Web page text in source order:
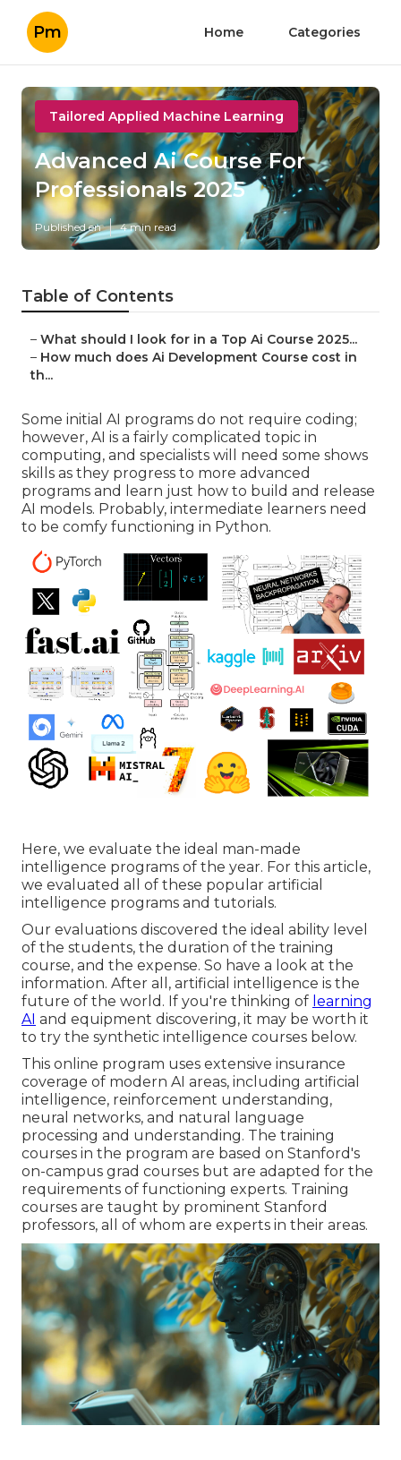
Pm Home Categories
Tailored Applied Machine Learning
Advanced Ai Course For
Professionals 2025
Published en 4 min read
Table of Contents
– What should I look for in a Top Ai Course 2025...
– How much does Ai Development Course cost in
th...
Some initial AI programs do not require coding;
however, AI is a fairly complicated topic in
computing, and specialists will need some shows
skills as they progress to more advanced
programs and learn just how to build and release
AI models. Probably, intermediate learners need
to be comfy functioning in Python.
Here, we evaluate the ideal man-made
intelligence programs of the year. For this article,
we evaluated all of these popular artificial
intelligence programs and tutorials.
Our evaluations discovered the ideal ability level
of the students, the duration of the training
course, and the expense. So have a look at the
information. After all, artificial intelligence is the
future of the world. If you're thinking of learning
AI and equipment discovering, it may be worth it
to try the synthetic intelligence courses below.
This online program uses extensive insurance
coverage of modern AI areas, including artificial
intelligence, reinforcement understanding,
neural networks, and natural language
processing and understanding. The training
courses in the program are based on Stanford's
on-campus grad courses but are adapted for the
requirements of functioning experts. Training
courses are taught by prominent Stanford
professors, all of whom are experts in their areas.